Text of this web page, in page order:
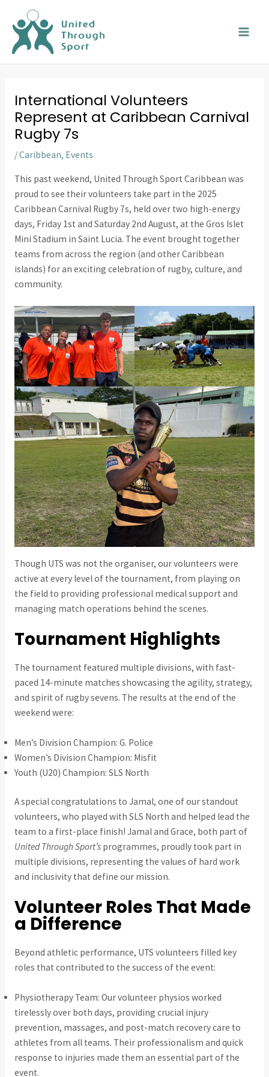
content
International Volunteers
Represent at Caribbean Carnival
Rugby 7s
/Caribbean, Events
This past weekend, United Through Sport Caribbean was
proud to see their volunteers take part in the 2025
Caribbean Carnival Rugby 7s, held over two high-energy
days, Friday 1st and Saturday 2nd August, at the Gros Islet
Mini Stadium in Saint Lucia. The event brought together
teams from across the region (and other Caribbean
islands) for an exciting celebration of rugby, culture, and
community.
Though UTS was not the organiser, our volunteers were
active at every level of the tournament, from playing on
the field to providing professional medical support and
managing match operations behind the scenes.
Tournament Highlights
The tournament featured multiple divisions, with fast-
paced 14-minute matches showcasing the agility, strategy,
and spirit of rugby sevens. The results at the end of the
weekend were:
Men’s Division Champion: G. Police
Women’s Division Champion: Misfit
Youth (U20) Champion: SLS North
A special congratulations to Jamal, one of our standout
volunteers, who played with SLS North and helped lead the
team to a first-place finish! Jamal and Grace, both part of
United Through Sport’sprogrammes, proudly took part in
multiple divisions, representing the values of hard work
and inclusivity that define our mission.
Volunteer Roles That Made
a Difference
Beyond athletic performance, UTS volunteers filled key
roles that contributed to the success of the event:
Physiotherapy Team: Our volunteer physios worked
tirelessly over both days, providing crucial injury
prevention, massages, and post-match recovery care to
athletes from all teams. Their professionalism and quick
response to injuries made them an essential part of the
event.